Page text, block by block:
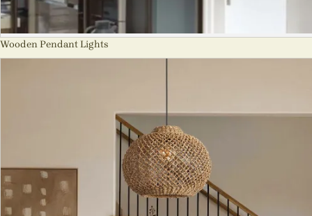
Wooden Pendant Lights